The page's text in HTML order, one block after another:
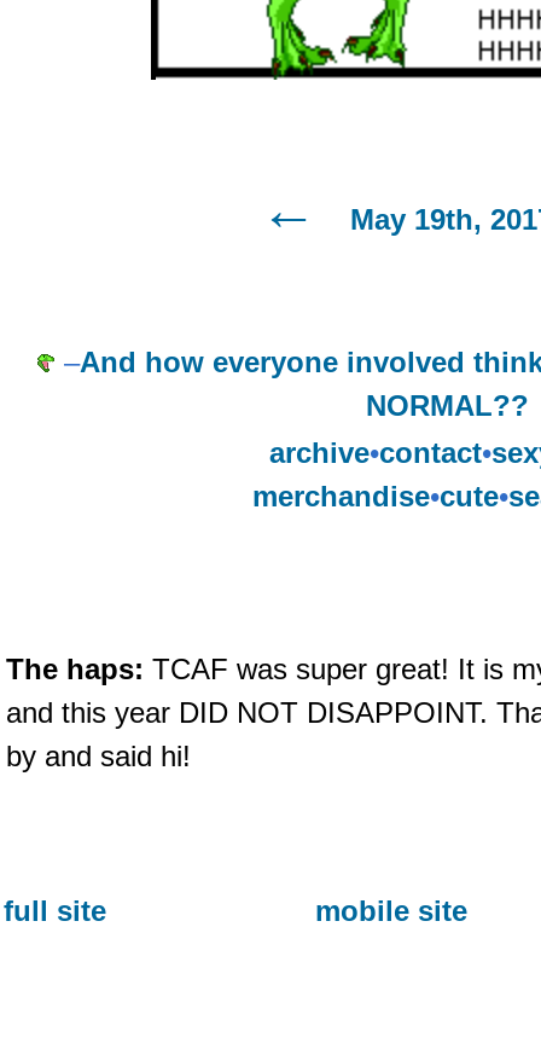
May 19th,
–And how everyone involved
NORMAL??
archive•contact•
merchandise•cute•
The haps: TCAF was super great! It is
and this year DID NOT DISAPPOINT.
by and said hi!
full site mobile site